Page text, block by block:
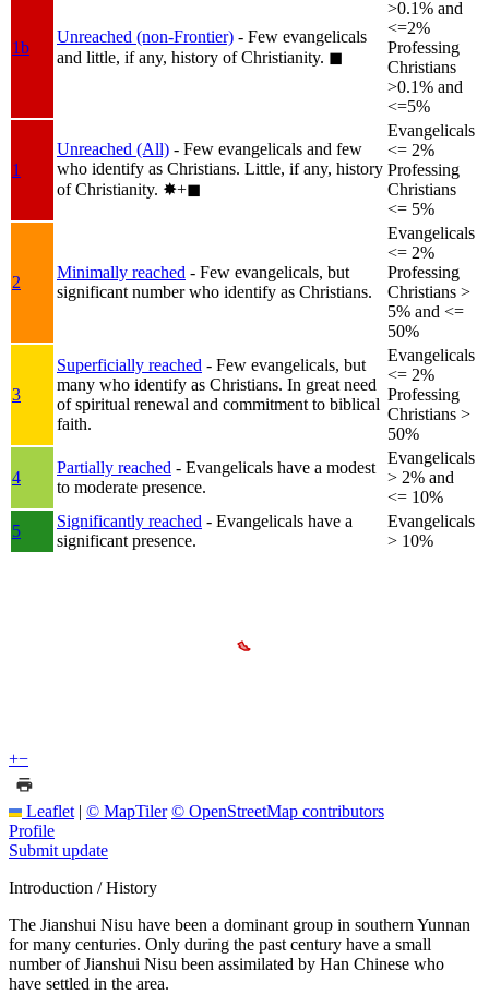
1b
Unreached (non-Frontier) - Few evangelicals
and little, if any, history of Christianity. ◼︎
>0.1% and
<=2%
Professing
Christians
>0.1% and
<=5%
1
Unreached (All) - Few evangelicals and few
who identify as Christians. Little, if any, history
of Christianity. ✸︎+◼︎
Evangelicals
<= 2%
Professing
Christians
<= 5%
2
Minimally reached - Few evangelicals, but
significant number who identify as Christians.
Evangelicals
<= 2%
Professing
Christians >
5% and <=
50%
3
Superficially reached - Few evangelicals, but
many who identify as Christians. In great need
of spiritual renewal and commitment to biblical
faith.
Evangelicals
<= 2%
Professing
Christians >
50%
4
Partially reached - Evangelicals have a modest
to moderate presence.
Evangelicals
> 2% and
<= 10%
5
Significantly reached - Evangelicals have a
significant presence.
Evangelicals
> 10%
+−
Leaflet | © MapTiler © OpenStreetMap contributors
Profile
Submit update
Introduction / History
The Jianshui Nisu have been a dominant group in southern Yunnan
for many centuries. Only during the past century have a small
number of Jianshui Nisu been assimilated by Han Chinese who
have settled in the area.